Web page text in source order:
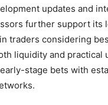
updates and
further support its
traders considering
liquidity and practical
stage bets with